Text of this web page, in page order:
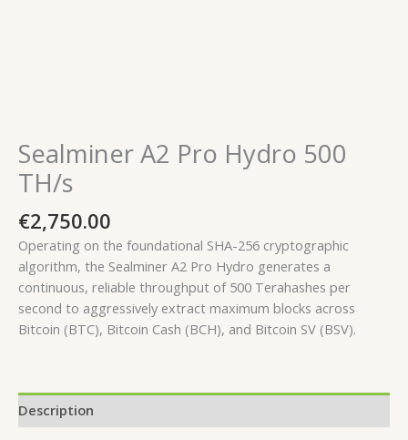
Sealminer A2 Pro Hydro 500
TH/s
€2,750.00
Operating on the foundational SHA-256 cryptographic
algorithm, the Sealminer A2 Pro Hydro generates a
continuous, reliable throughput of 500 Terahashes per
second to aggressively extract maximum blocks across
Bitcoin (BTC), Bitcoin Cash (BCH), and Bitcoin SV (BSV).
Description